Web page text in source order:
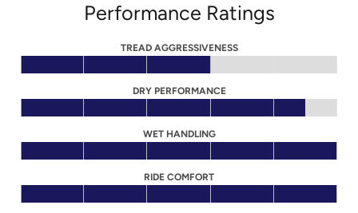
Performance Ratings
TREAD AGGRESSIVENESS
DRY PERFORMANCE
WET HANDLING
RIDE COMFORT